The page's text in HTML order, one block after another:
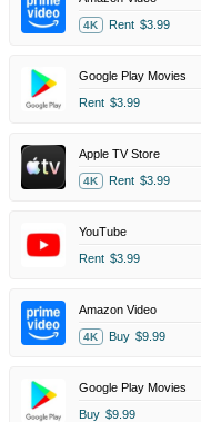
4K Rent $3.99
Google Play Movies
Rent $3.99
Apple TV Store
4K Rent $3.99
YouTube
Rent $3.99
Amazon Video
4K Buy $9.99
Google Play Movies
Buy $9.99